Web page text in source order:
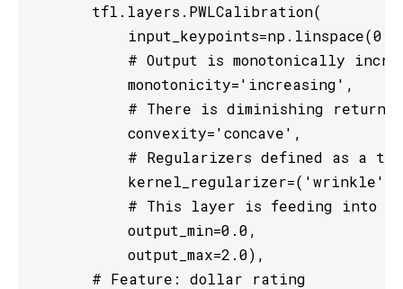
       tfl.layers.PWLCalibration(
# Output is monotonically
           monotonicity='increasing',
# There is diminishing returns
           convexity='concave',
# Regularizers defined as a
kernel_regularizer=('wrinkle',
# This layer is feeding into a
           output_min=0.0,
           output_max=2.0),
       # Feature: dollar rating